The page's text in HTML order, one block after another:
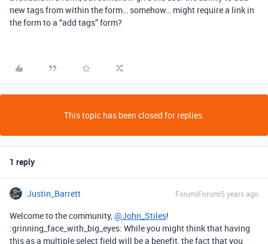
new tags from within the form… somehow… might require a link in
the form to a “add tags” form?
This topic has been closed for replies.
1 reply
Justin_Barrett Forum|Forum|5 years ago
Welcome to the community,@John_Stiles!
:grinning_face_with_big_eyes: While you might think that having
this as a multiple select field will be a benefit, the fact that you